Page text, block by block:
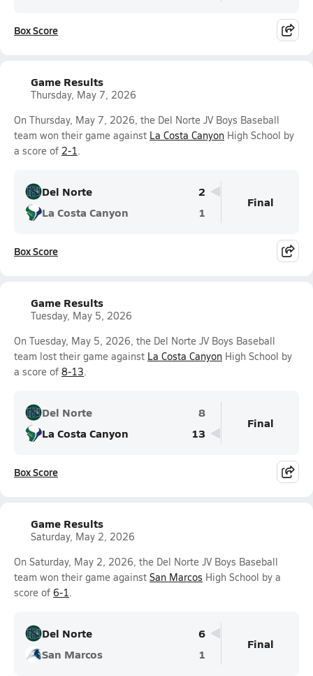
Box Score
Game Results
Thursday, May 7, 2026
On Thursday, May 7, 2026, the Del Norte JV Boys Baseball
team won their game against La Costa Canyon High School by
a score of 2-1.
Del Norte
2
La Costa Canyon
1
Final
Box Score
Game Results
Tuesday, May 5, 2026
On Tuesday, May 5, 2026, the Del Norte JV Boys Baseball
team lost their game against La Costa Canyon High School by
a score of 8-13.
Del Norte
8
La Costa Canyon
13
Final
Box Score
Game Results
Saturday, May 2, 2026
On Saturday, May 2, 2026, the Del Norte JV Boys Baseball
team won their game against San Marcos High School by a
score of 6-1.
Del Norte
6
San Marcos
1
Final